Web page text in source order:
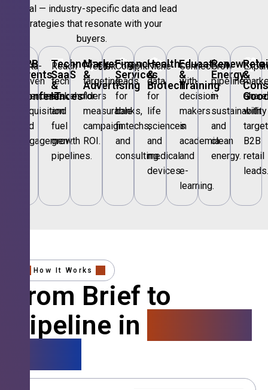
vertical — industry-specific data and lead
strategies that resonate with your
buyers.
🎪
B2B
Events
Conferences
Data-
driven
attendee
acquisition
and
engagement.
💻
Technology,
SaaS
&
IT
Reach
tech
stakeholders
and
fuel
growth
pipelines.
📣
Marketing
&
Advertising
Precision
targeting
for
measurable
campaign
ROI.
🏦
Financial
Services
Compliant
leads
for
banks,
fintechs,
and
consulting.
🏥
Healthcare
&
Biotech
Niche
data
for
life
sciences
and
medical
devices.
🎓
Education
&
Training
Connect
with
decision-
makers
in
academia
and
e-
learning.
🌱
Renewable
Energy
Grow
pipeline
in
sustainability
and
clean
energy.
🛍️
&
share
with
B2B
retail
leads.
How It Works
From Brief to
Pipeline in